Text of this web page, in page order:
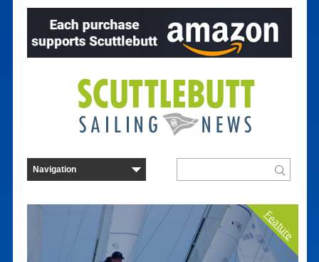
Feature